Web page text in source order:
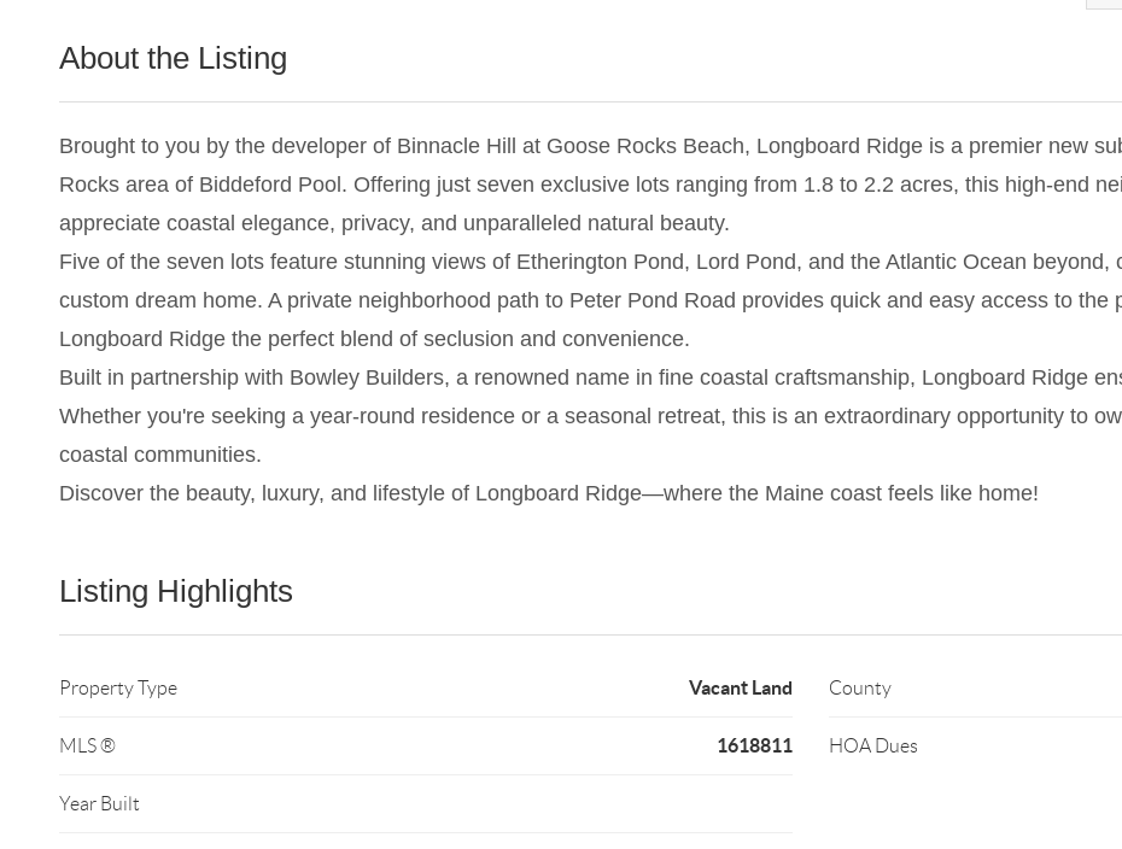
About the Listing
Brought to you by the developer of Binnacle Hill at Goose Rocks Beach, Longboard Ridge is a premier new
Rocks area of Biddeford Pool. Offering just seven exclusive lots ranging from 1.8 to 2.2 acres, this high-end
appreciate coastal elegance, privacy, and unparalleled natural beauty.
Five of the seven lots feature stunning views of Etherington Pond, Lord Pond, and the Atlantic Ocean
custom dream home. A private neighborhood path to Peter Pond Road provides quick and easy access to
Longboard Ridge the perfect blend of seclusion and convenience.
Built in partnership with Bowley Builders, a renowned name in fine coastal craftsmanship, Longboard Ridge
Whether you're seeking a year-round residence or a seasonal retreat, this is an extraordinary opportunity to
coastal communities.
Discover the beauty, luxury, and lifestyle of Longboard Ridge—where the Maine coast feels like home!
Listing Highlights
Property Type Vacant Land
MLS ® 1618811
Year Built
County
HOA Dues